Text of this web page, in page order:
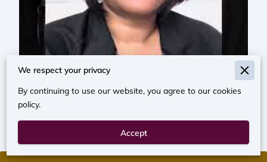
We respect your privacy
By continuing to use our website, you agree to our cookies
policy.
Accept